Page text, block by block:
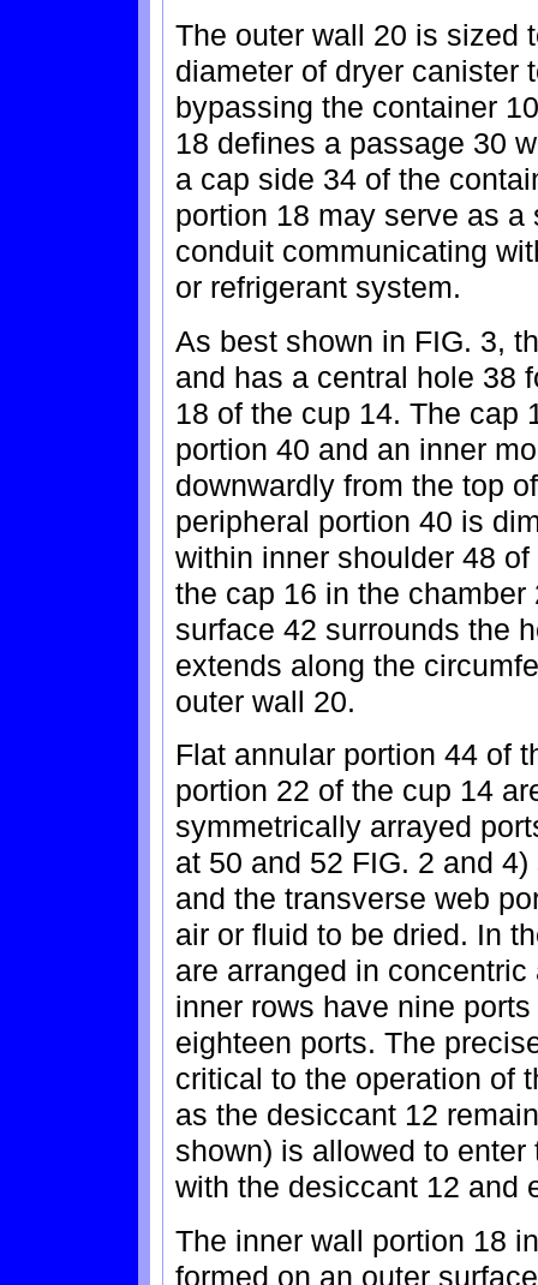
The outer wall 20 is sized
diameter of dryer canister
bypassing the container
18 defines a passage 30
a cap side 34 of the
portion 18 may serve as
conduit communicating
or refrigerant system.
As best shown in FIG. 3,
and has a central hole 38
18 of the cup 14. The cap
portion 40 and an inner
downwardly from the top
peripheral portion 40 is
within inner shoulder 48
the cap 16 in the
surface 42 surrounds the
extends along the
outer wall 20.
Flat annular portion 44 of
portion 22 of the cup 14
symmetrically arrayed
at 50 and 52 FIG. 2 and
and the transverse web
air or fluid to be dried. In
are arranged in
inner rows have nine
eighteen ports. The
critical to the operation of
as the desiccant 12
shown) is allowed to
with the desiccant 12 and
The inner wall portion 18
formed on an outer